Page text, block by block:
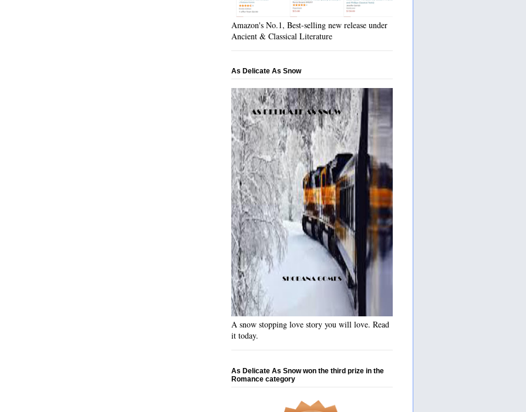
Amazon's No.1, Best-selling new release under
Ancient & Classical Literature
As Delicate As Snow
A snow stopping love story you will love. Read
it today.
As Delicate As Snow won the third prize in the
Romance category